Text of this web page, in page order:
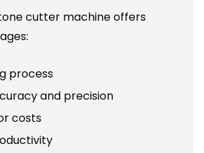
cutter machine offers
process
and precision
costs